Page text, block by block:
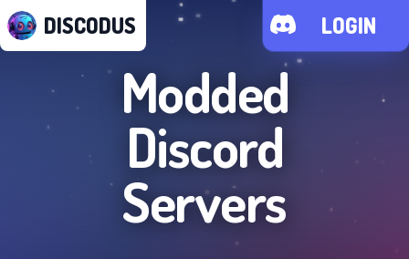
DISCODUS LOGIN
Modded
Discord
Servers